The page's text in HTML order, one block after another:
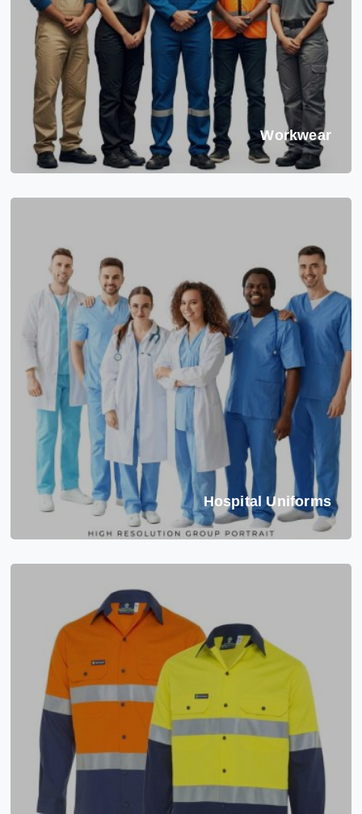
Workwear
Hospital Uniforms